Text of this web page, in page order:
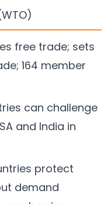
free trade; sets
164 member
can challenge
and India in
protect
demand